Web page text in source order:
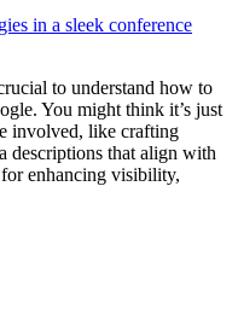
to understand how to
You might think it’s just
involved, like crafting
descriptions that align with
enhancing visibility,